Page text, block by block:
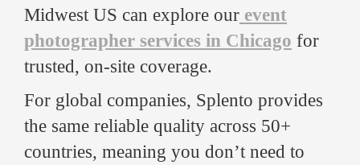
Midwest US can explore our event
photographer services in Chicago for
trusted, on-site coverage.
For global companies, Splento provides
the same reliable quality across 50+
countries, meaning you don’t need to